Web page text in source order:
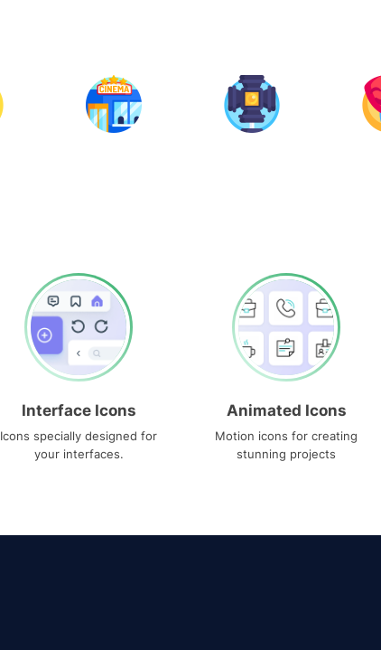
Interface Icons
Icons specially designed for
your interfaces.
Animated Icons
Motion icons for creating
stunning projects